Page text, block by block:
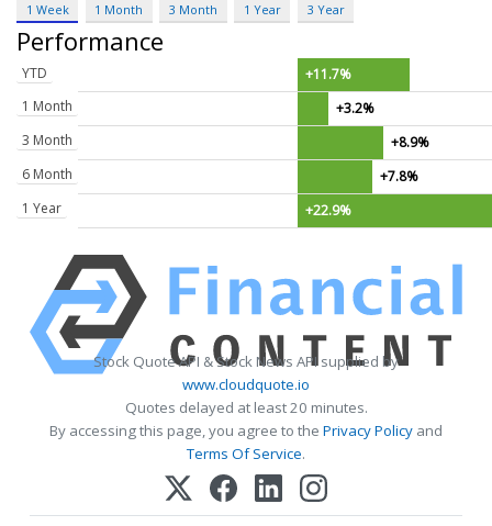
1 Week 1 Month 3 Month 1 Year 3 Year
Performance
YTD
+11.7%
1 Month
+3.2%
3 Month
+8.9%
6 Month
+7.8%
1 Year
+22.9%
Stock Quote API & Stock News API supplied by
www.cloudquote.io
Quotes delayed at least 20 minutes.
By accessing this page, you agree to the Privacy Policy and
Terms Of Service.